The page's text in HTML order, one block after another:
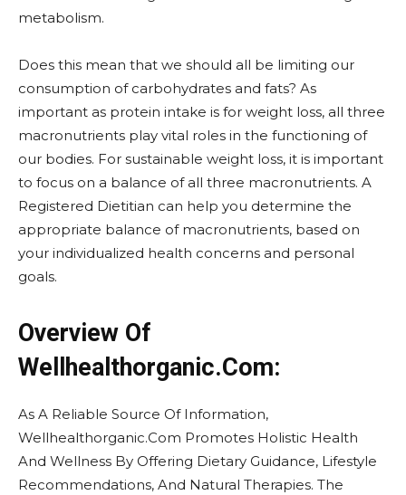
metabolism.
Does this mean that we should all be limiting our
consumption of carbohydrates and fats? As
important as protein intake is for weight loss, all three
macronutrients play vital roles in the functioning of
our bodies. For sustainable weight loss, it is important
to focus on a balance of all three macronutrients. A
Registered Dietitian can help you determine the
appropriate balance of macronutrients, based on
your individualized health concerns and personal
goals.
Overview Of
Wellhealthorganic.Com:
As A Reliable Source Of Information,
Wellhealthorganic.Com Promotes Holistic Health
And Wellness By Offering Dietary Guidance, Lifestyle
Recommendations, And Natural Therapies. The